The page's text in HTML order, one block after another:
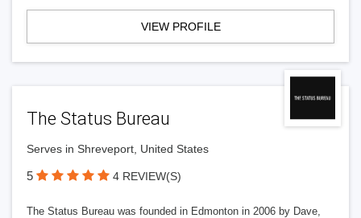
VIEW PROFILE
The Status Bureau
Serves in Shreveport, United States
5 4 REVIEW(S)
The Status Bureau was founded in Edmonton in 2006 by Dave,